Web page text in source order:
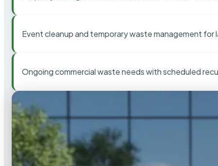
Event cleanup and temporary waste management for
Ongoing commercial waste needs with scheduled